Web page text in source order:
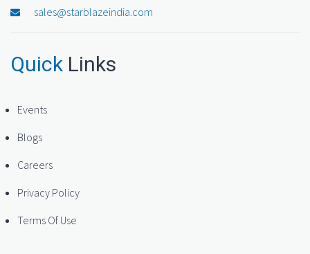
sales@starblazeindia.com
Quick Links
Events
Blogs
Careers
Privacy Policy
Terms Of Use